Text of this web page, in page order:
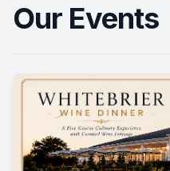
Our Events
Products